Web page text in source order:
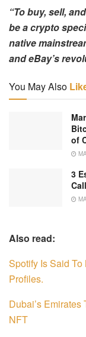
“To buy, sell,
be a crypto
native
and eBay’s
You May Also
of
3
Also read:
Spotify Is Said
Profiles.
Dubai’s
NFT